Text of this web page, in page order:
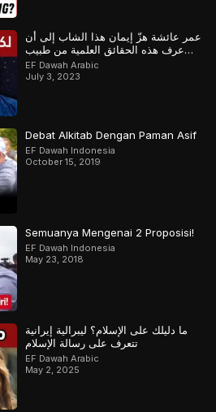
عمر عائشة هزّ إيمان هذا الشاب إلى أن
عرف هذه الحقائق العلمية من طبيب
مسلم
EF Dawah Arabic
July 3, 2023
Debat Alkitab Dengan Paman Asif
EF Dawah Indonesia
October 15, 2019
Semuanya Mengenai 2 Proposisi!
EF Dawah Indonesia
May 23, 2018
ما دليلك على الإسلام؟ ليبرالية إيرانية
تتعرف على رسالة الإسلام
EF Dawah Arabic
May 2, 2025